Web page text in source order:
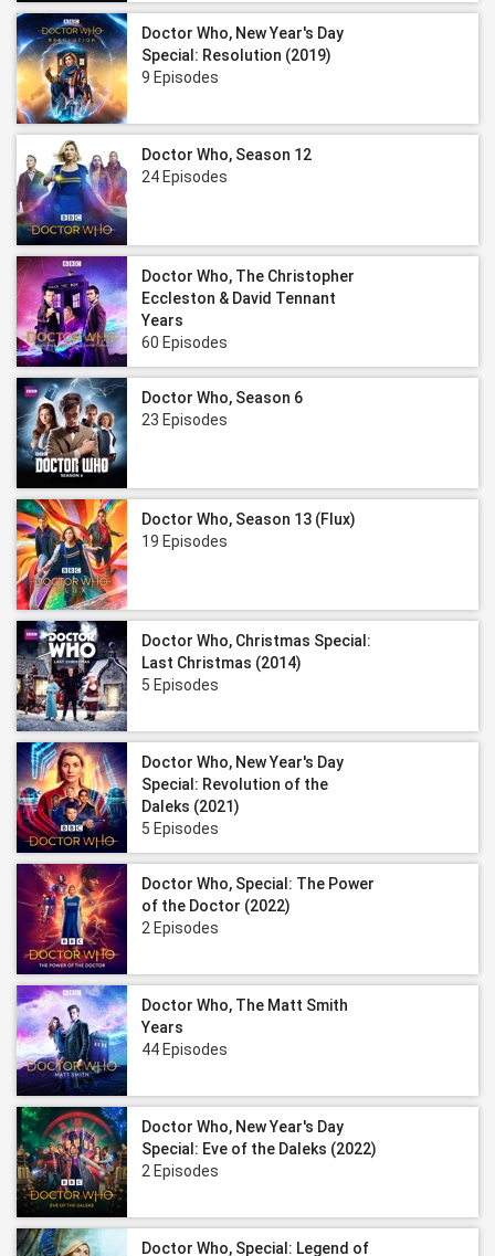
Doctor Who, New Year's Day
Special: Resolution (2019)
9 Episodes
Doctor Who, Season 12
24 Episodes
Doctor Who, The Christopher
Eccleston & David Tennant
Years
60 Episodes
Doctor Who, Season 6
23 Episodes
Doctor Who, Season 13 (Flux)
19 Episodes
Doctor Who, Christmas Special:
Last Christmas (2014)
5 Episodes
Doctor Who, New Year's Day
Special: Revolution of the
Daleks (2021)
5 Episodes
Doctor Who, Special: The Power
of the Doctor (2022)
2 Episodes
Doctor Who, The Matt Smith
Years
44 Episodes
Doctor Who, New Year's Day
Special: Eve of the Daleks (2022)
2 Episodes
Doctor Who, Special: Legend of